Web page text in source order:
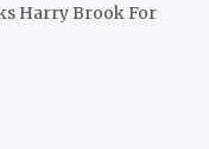
Harry Brook For